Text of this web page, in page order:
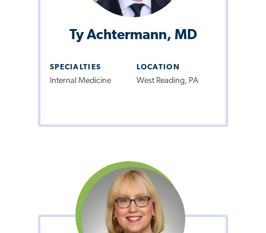
Ty Achtermann, MD
SPECIALTIES
Internal Medicine
LOCATION
West Reading, PA